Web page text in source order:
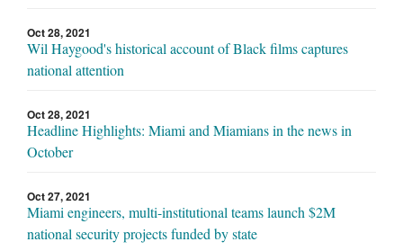
Oct 28, 2021
Wil Haygood's historical account of Black films captures
national attention
Oct 28, 2021
Headline Highlights: Miami and Miamians in the news in
October
Oct 27, 2021
Miami engineers, multi-institutional teams launch $2M
national security projects funded by state